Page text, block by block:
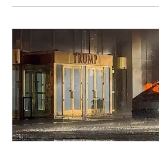
Cybertruck
Explosion
Las
Vegas:
Details
and